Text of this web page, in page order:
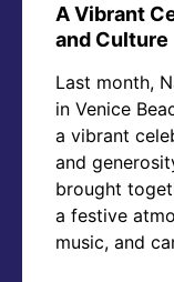
A Vibrant
and Culture
Last month,
in Venice
a vibrant
and
brought
a festive
music, and